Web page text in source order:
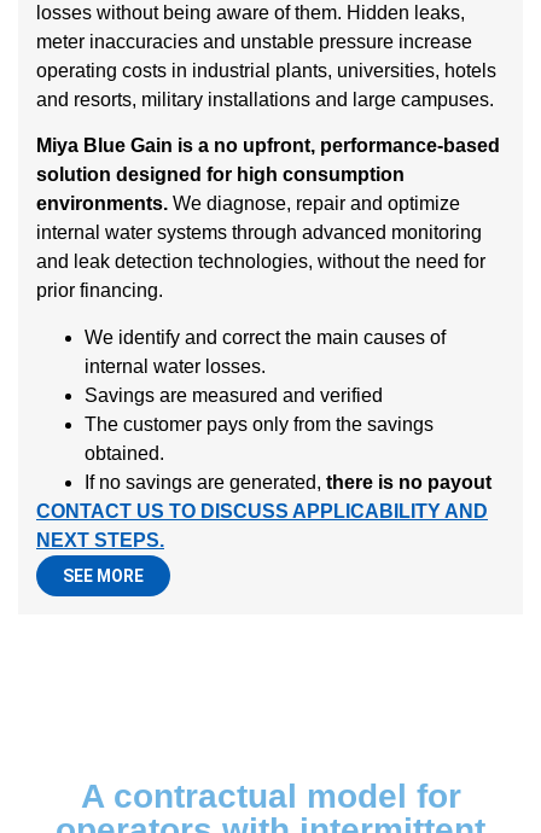
losses without being aware of them. Hidden leaks,
meter inaccuracies and unstable pressure increase
operating costs in industrial plants, universities, hotels
and resorts, military installations and large campuses.
Miya Blue Gain is a no upfront, performance-based
solution designed for high consumption
environments. We diagnose, repair and optimize
internal water systems through advanced monitoring
and leak detection technologies, without the need for
prior financing.
We identify and correct the main causes of
internal water losses.
Savings are measured and verified
The customer pays only from the savings
obtained.
If no savings are generated, there is no payout
CONTACT US TO DISCUSS APPLICABILITY AND
NEXT STEPS.
SEE MORE
A contractual model for